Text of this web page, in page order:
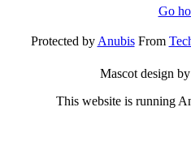
Go
Protected byAnubisFrom
Mascot design by
This website is running